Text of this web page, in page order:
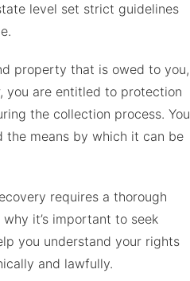
level set strict guidelines
property that is owed to you,
you are entitled to protection
the collection process. You
the means by which it can be
requires a thorough
it’s important to seek
you understand your rights
and lawfully.